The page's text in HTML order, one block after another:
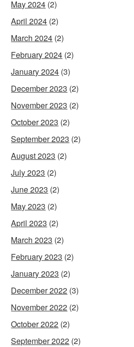
May 2024 (2)
April 2024 (2)
March 2024 (2)
February 2024 (2)
January 2024 (3)
December 2023 (2)
November 2023 (2)
October 2023 (2)
September 2023 (2)
August 2023 (2)
July 2023 (2)
June 2023 (2)
May 2023 (2)
April 2023 (2)
March 2023 (2)
February 2023 (2)
January 2023 (2)
December 2022 (3)
November 2022 (2)
October 2022 (2)
September 2022 (2)